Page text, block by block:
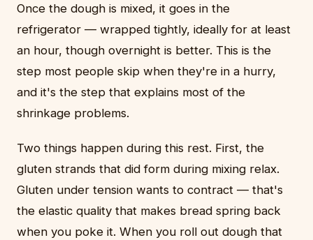
Once the dough is mixed, it goes in the
refrigerator — wrapped tightly, ideally for at least
an hour, though overnight is better. This is the
step most people skip when they're in a hurry,
and it's the step that explains most of the
shrinkage problems.
Two things happen during this rest. First, the
gluten strands that did form during mixing relax.
Gluten under tension wants to contract — that's
the elastic quality that makes bread spring back
when you poke it. When you roll out dough that